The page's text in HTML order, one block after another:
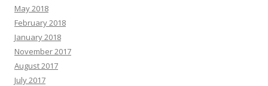
May 2018
February 2018
January 2018
November 2017
August 2017
July 2017